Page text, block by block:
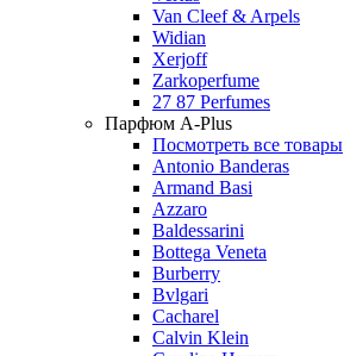
Van Cleef & Arpels
Widian
Xerjoff
Zarkoperfume
27 87 Perfumes
Парфюм A-Plus
Посмотреть все товары
Antonio Banderas
Armand Basi
Azzaro
Baldessarini
Bottega Veneta
Burberry
Bvlgari
Cacharel
Calvin Klein